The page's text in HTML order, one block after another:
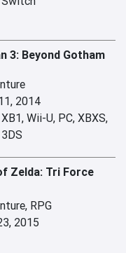
3: Beyond Gotham
2014
Wii-U, PC, XBXS,
Zelda: Tri Force
RPG
2015